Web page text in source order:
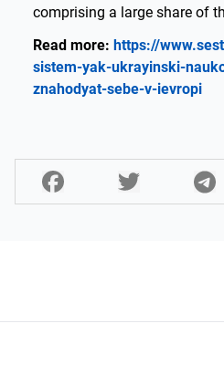
comprising a large share of
Read more: https://
sistem-yak-ukrayinski-
znahodyat-sebe-v-ievropi